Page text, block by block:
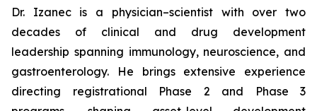
Dr. Izanec is a physician–scientist with over two
decades of clinical and drug development
leadership spanning immunology, neuroscience, and
gastroenterology. He brings extensive experience
directing registrational Phase 2 and Phase 3